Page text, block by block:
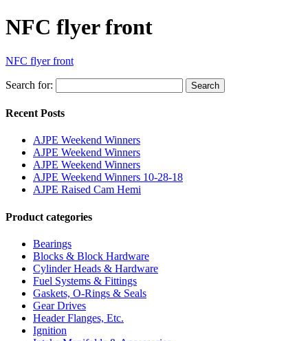
NFC flyer front
NFC flyer front
Search for: Search
Recent Posts
AJPE Weekend Winners
AJPE Weekend Winners
AJPE Weekend Winners
AJPE Weekend Winners 10-28-18
AJPE Raised Cam Hemi
Product categories
Bearings
Blocks & Block Hardware
Cylinder Heads & Hardware
Fuel Systems & Fittings
Gaskets, O-Rings & Seals
Gear Drives
Header Flanges, Etc.
Ignition